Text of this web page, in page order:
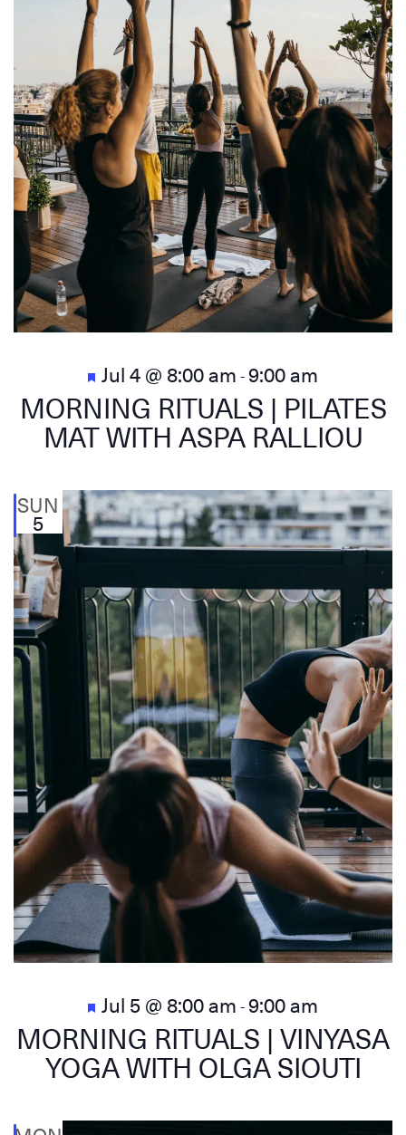
Featured
Jul 4 @ 8:00 am-9:00 am
MORNING RITUALS | PILATES
MAT WITH ASPA RALLIOU
SUN
5
Featured
Jul 5 @ 8:00 am-9:00 am
MORNING RITUALS | VINYASA
YOGA WITH OLGA SIOUTI